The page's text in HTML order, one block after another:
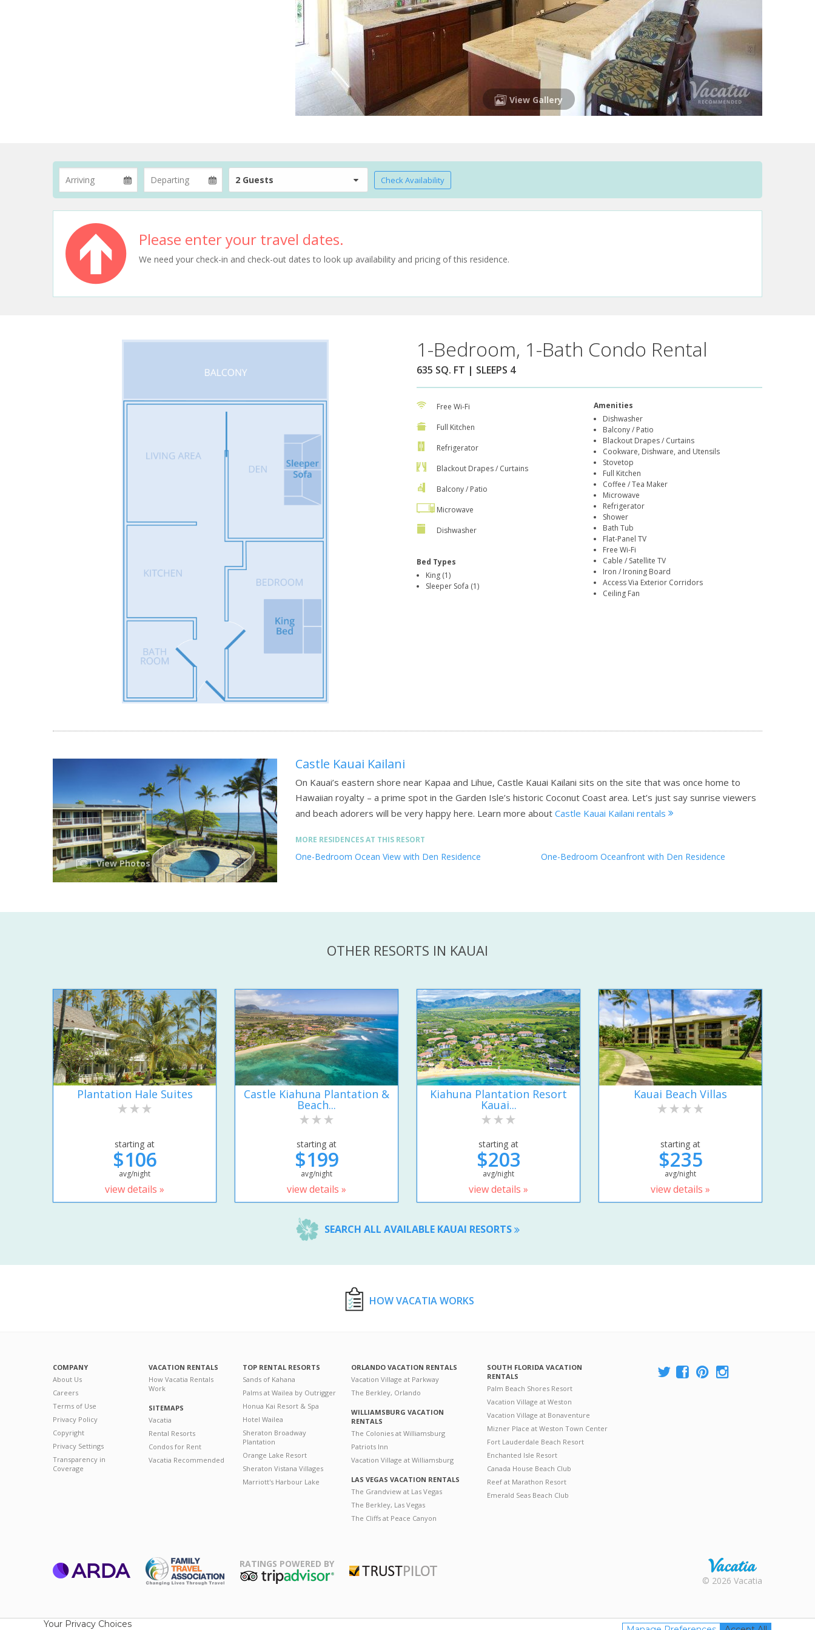
View Gallery
2 Guests Check Availability
Please enter your travel dates.
We need your check-in and check-out dates to look up availability and pricing of this residence.
1-Bedroom, 1-Bath Condo Rental
635 SQ. FT | SLEEPS 4
Free Wi-Fi
Full Kitchen
Refrigerator
Blackout Drapes / Curtains
Balcony / Patio
Microwave
Dishwasher
Bed Types
King (1)
Sleeper Sofa (1)
Amenities
Dishwasher
Balcony / Patio
Blackout Drapes / Curtains
Cookware, Dishware, and Utensils
Stovetop
Full Kitchen
Coffee / Tea Maker
Microwave
Refrigerator
Shower
Bath Tub
Flat-Panel TV
Free Wi-Fi
Cable / Satellite TV
Iron / Ironing Board
Access Via Exterior Corridors
Ceiling Fan
View Photos
Castle Kauai Kailani
On Kauai’s eastern shore near Kapaa and Lihue, Castle Kauai Kailani sits on the site that was once home to
Hawaiian royalty – a prime spot in the Garden Isle’s historic Coconut Coast area. Let’s just say sunrise viewers
and beach adorers will be very happy here. Learn more about Castle Kauai Kailani rentals
MORE RESIDENCES AT THIS RESORT
One-Bedroom Ocean View with Den Residence One-Bedroom Oceanfront with Den Residence
OTHER RESORTS IN KAUAI
Plantation Hale Suites
starting at
$106
avg/night
view details »
Castle Kiahuna Plantation &
Beach...
starting at
$199
avg/night
view details »
Kiahuna Plantation Resort
Kauai...
starting at
$203
avg/night
view details »
Kauai Beach Villas
starting at
$235
avg/night
view details »
SEARCH ALL AVAILABLE KAUAI RESORTS
HOW VACATIA WORKS
COMPANY
About Us
Careers
Terms of Use
Privacy Policy
Copyright
Privacy Settings
Transparency in
Coverage
VACATION RENTALS
How Vacatia Rentals
Work
SITEMAPS
Vacatia
Rental Resorts
Condos for Rent
Vacatia Recommended
TOP RENTAL RESORTS
Sands of Kahana
Palms at Wailea by Outrigger
Honua Kai Resort & Spa
Hotel Wailea
Sheraton Broadway
Plantation
Orange Lake Resort
Sheraton Vistana Villages
Marriott's Harbour Lake
ORLANDO VACATION RENTALS
Vacation Village at Parkway
The Berkley, Orlando
WILLIAMSBURG VACATION
RENTALS
The Colonies at Williamsburg
Patriots Inn
Vacation Village at Williamsburg
LAS VEGAS VACATION RENTALS
The Grandview at Las Vegas
The Berkley, Las Vegas
The Cliffs at Peace Canyon
SOUTH FLORIDA VACATION
RENTALS
Palm Beach Shores Resort
Vacation Village at Weston
Vacation Village at Bonaventure
Mizner Place at Weston Town Center
Fort Lauderdale Beach Resort
Enchanted Isle Resort
Canada House Beach Club
Reef at Marathon Resort
Emerald Seas Beach Club
RATINGS POWERED BY
Rental |
Resales |
© 2026 Vacatia
Your Privacy Choices